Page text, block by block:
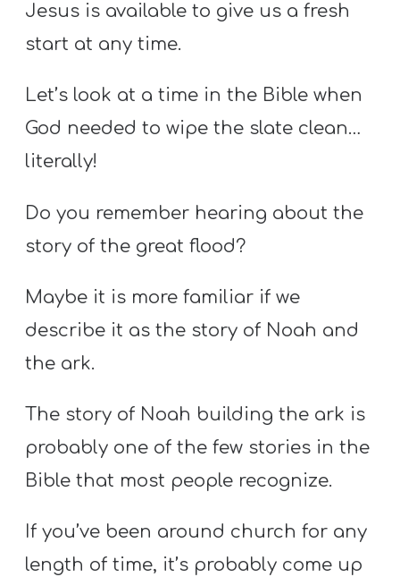
Jesus is available to give us a fresh
start at any time.
Let’s look at a time in the Bible when
God needed to wipe the slate clean…
literally!
Do you remember hearing about the
story of the great flood?
Maybe it is more familiar if we
describe it as the story of Noah and
the ark.
The story of Noah building the ark is
probably one of the few stories in the
Bible that most people recognize.
If you’ve been around church for any
length of time, it’s probably come up